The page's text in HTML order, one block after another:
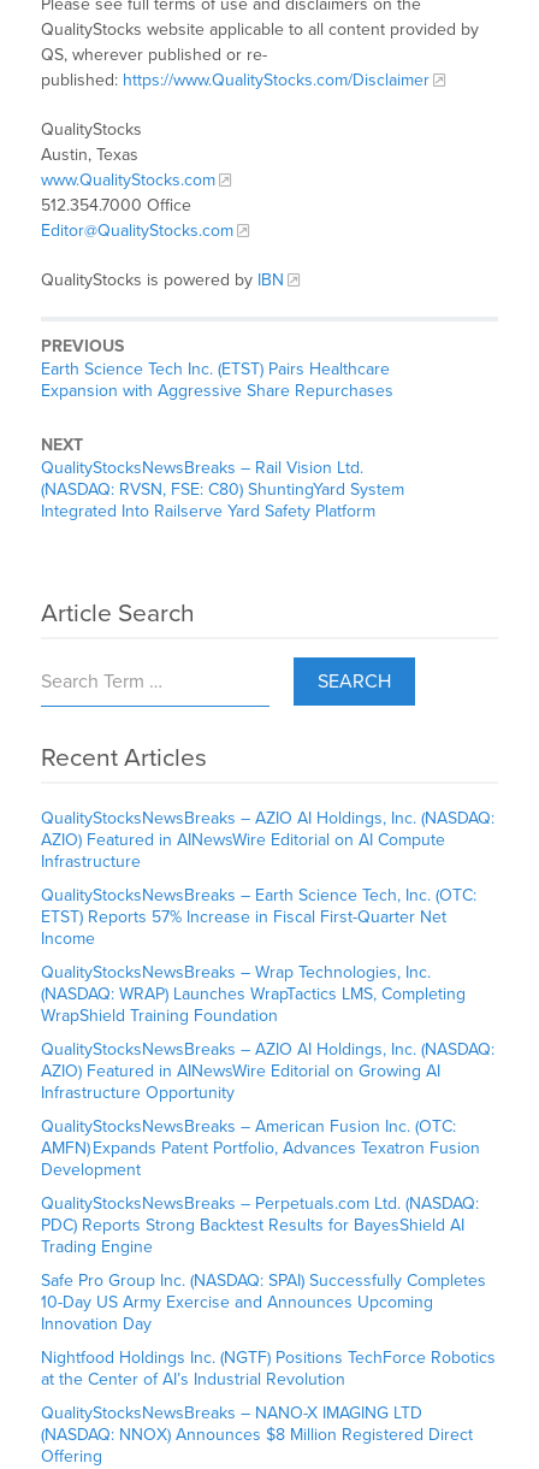
Please see full terms of use and disclaimers on the
QualityStocks website applicable to all content provided by
QS, wherever published or re-
published: https://www.QualityStocks.com/Disclaimer
QualityStocks
Austin, Texas
www.QualityStocks.com
512.354.7000 Office
Editor@QualityStocks.com
QualityStocks is powered by IBN
PREVIOUS
Earth Science Tech Inc. (ETST) Pairs Healthcare
Expansion with Aggressive Share Repurchases
NEXT
QualityStocksNewsBreaks – Rail Vision Ltd.
(NASDAQ: RVSN, FSE: C80) ShuntingYard System
Integrated Into Railserve Yard Safety Platform
Article Search
SEARCH
Recent Articles
QualityStocksNewsBreaks – AZIO AI Holdings, Inc. (NASDAQ:
AZIO) Featured in AINewsWire Editorial on AI Compute
Infrastructure
QualityStocksNewsBreaks – Earth Science Tech, Inc. (OTC:
ETST) Reports 57% Increase in Fiscal First-Quarter Net
Income
QualityStocksNewsBreaks – Wrap Technologies, Inc.
(NASDAQ: WRAP) Launches WrapTactics LMS, Completing
WrapShield Training Foundation
QualityStocksNewsBreaks – AZIO AI Holdings, Inc. (NASDAQ:
AZIO) Featured in AINewsWire Editorial on Growing AI
Infrastructure Opportunity
QualityStocksNewsBreaks – American Fusion Inc. (OTC:
AMFN) Expands Patent Portfolio, Advances Texatron Fusion
Development
QualityStocksNewsBreaks – Perpetuals.com Ltd. (NASDAQ:
PDC) Reports Strong Backtest Results for BayesShield AI
Trading Engine
Safe Pro Group Inc. (NASDAQ: SPAI) Successfully Completes
10-Day US Army Exercise and Announces Upcoming
Innovation Day
Nightfood Holdings Inc. (NGTF) Positions TechForce Robotics
at the Center of AI’s Industrial Revolution
QualityStocksNewsBreaks – NANO-X IMAGING LTD
(NASDAQ: NNOX) Announces $8 Million Registered Direct
Offering